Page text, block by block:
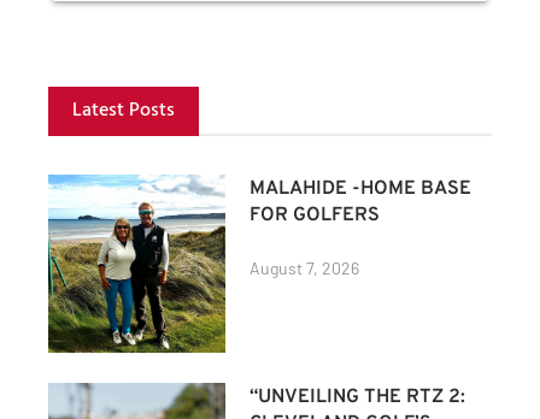
Latest Posts
MALAHIDE -HOME BASE
FOR GOLFERS
August 7, 2026
“UNVEILING THE RTZ 2: